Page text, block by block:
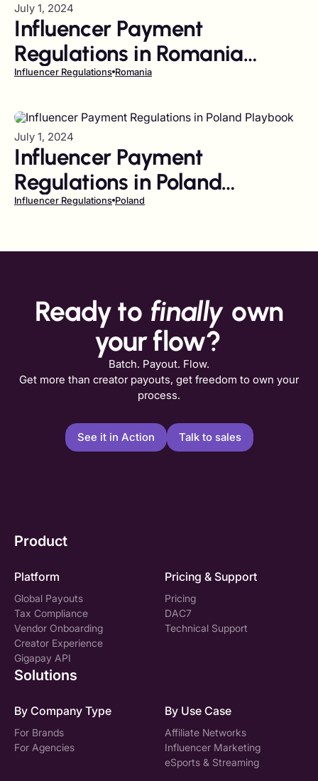
July 1, 2024
Influencer Payment
Regulations in Romania
Playbook
Influencer Regulations Romania
July 1, 2024
Influencer Payment
Regulations in Poland
Playbook
Influencer Regulations Poland
Ready to finally own
your flow?
Batch. Payout. Flow.
Get more than creator payouts, get freedom to own your
process.
See it in Action Talk to sales
Product
Platform
Global Payouts
Tax Compliance
Vendor Onboarding
Creator Experience
Gigapay API
Pricing & Support
Pricing
DAC7
Technical Support
Solutions
By Company Type
For Brands
For Agencies
By Use Case
Affiliate Networks
Influencer Marketing
eSports & Streaming